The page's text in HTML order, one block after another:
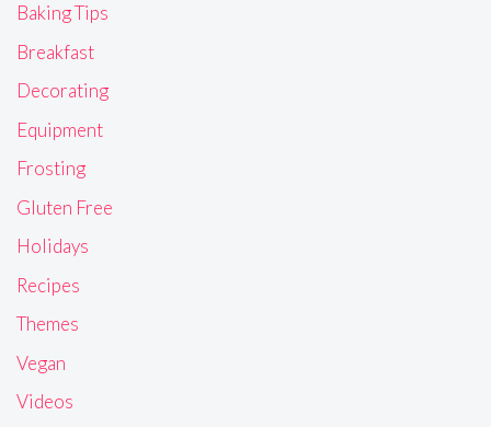
Baking Tips
Breakfast
Decorating
Equipment
Frosting
Gluten Free
Holidays
Recipes
Themes
Vegan
Videos